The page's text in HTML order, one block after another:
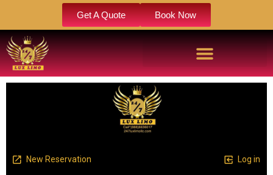
Get A Quote Book Now